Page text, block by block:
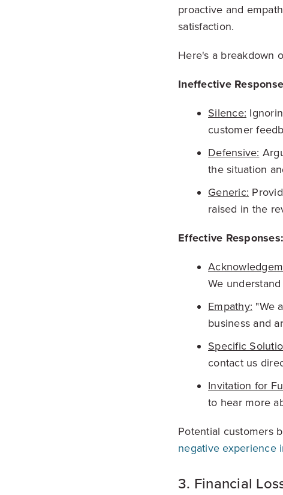
proactive and
satisfaction.
Here's a breakdown
Ineffective
Silence:
customer
Defensive:
the situation
Generic:
raised in the
Effective Responses:
We
Empathy: "We
business and
Specific
contact us
Invitation for
to hear more
Potential customers
negative experience
3. Financial